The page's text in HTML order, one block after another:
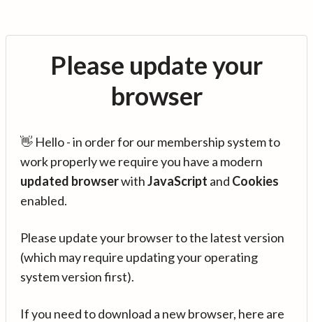
Please update your
browser
👋 Hello - in order for our membership system to
work properly we require you have a modern
updated browserwithJavaScript and Cookies
enabled.
Please update your browser to the latest version
(which may require updating your operating
system version first).
If you need to download a new browser, here are